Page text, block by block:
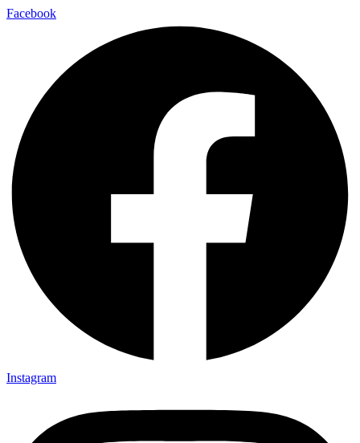
Facebook
Instagram